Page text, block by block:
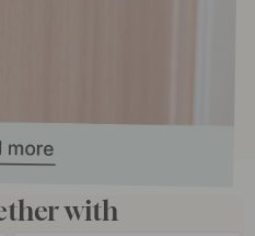
with